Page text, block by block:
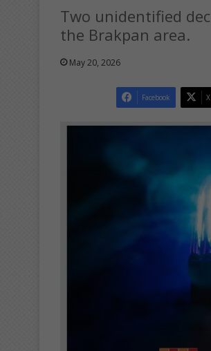
Two unidentified
the Brakpan area.
May 20, 2026
Facebook X